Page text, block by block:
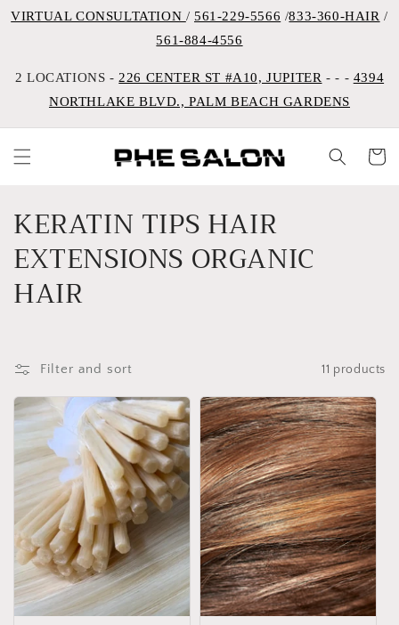
VIRTUAL CONSULTATION / 561-229-5566 /833-360-HAIR /
561-884-4556
2 LOCATIONS - 226 CENTER ST #A10, JUPITER - - - 4394
NORTHLAKE BLVD., PALM BEACH GARDENS
Cart
C
o
l
e
c
t
i
o
n
:
KERATIN TIPS HAIR
EXTENSIONS ORGANIC
HAIR
Filter and sort 11 products